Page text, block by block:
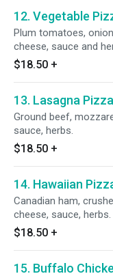
12. Vegetable
Plum tomatoes,
cheese, sauce and
$18.50 +
13. Lasagna Pizza
Ground beef,
sauce, herbs.
$18.50 +
14. Hawaiian
Canadian ham,
cheese, sauce, herbs.
$18.50 +
15. Buffalo